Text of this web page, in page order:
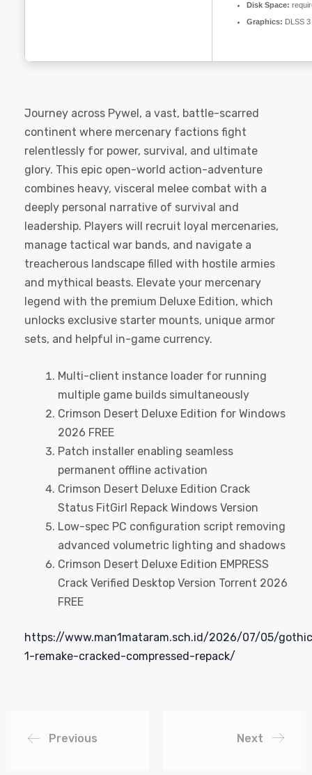
Disk Space:
Graphics: DLSS
Journey across Pywel, a vast, battle-scarred
continent where mercenary factions fight
relentlessly for power, survival, and ultimate
glory. This epic open-world action-adventure
combines heavy, visceral melee combat with a
deeply personal narrative of survival and
leadership. Players will recruit loyal mercenaries,
manage tactical war bands, and navigate a
treacherous landscape filled with hostile armies
and mythical beasts. Elevate your mercenary
legend with the premium Deluxe Edition, which
unlocks exclusive starter mounts, unique armor
sets, and helpful in-game currency.
Multi-client instance loader for running
multiple game builds simultaneously
Crimson Desert Deluxe Edition for Windows
2026 FREE
Patch installer enabling seamless
permanent offline activation
Crimson Desert Deluxe Edition Crack
Status FitGirl Repack Windows Version
Low-spec PC configuration script removing
advanced volumetric lighting and shadows
Crimson Desert Deluxe Edition EMPRESS
Crack Verified Desktop Version Torrent 2026
FREE
https://www.man1mataram.sch.id/2026/07/05/
1-remake-cracked-compressed-repack/
Previous Next